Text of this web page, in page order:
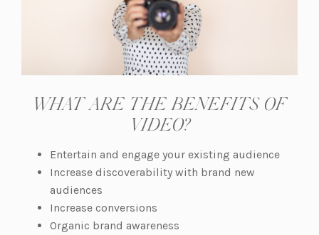
WHAT ARE THE BENEFITS OF
VIDEO?
Entertain and engage your existing audience
Increase discoverability with brand new
audiences
Increase conversions
Organic brand awareness